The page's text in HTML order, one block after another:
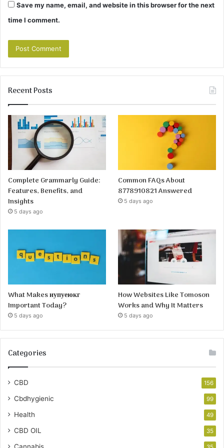
Save my name, email, and website in this browser for the next
time I comment.
Recent Posts
Complete Grammarly Guide:
Features, Benefits, and
Insights
5 days ago
Common FAQs About
8778910821 Answered
5 days ago
What Makes иупуеюкг
Important Today?
5 days ago
How Websites Like Tomoson
Works and Why It Matters
5 days ago
Categories
CBD 156
Cbdhygienic 99
Health 49
CBD OIL 35